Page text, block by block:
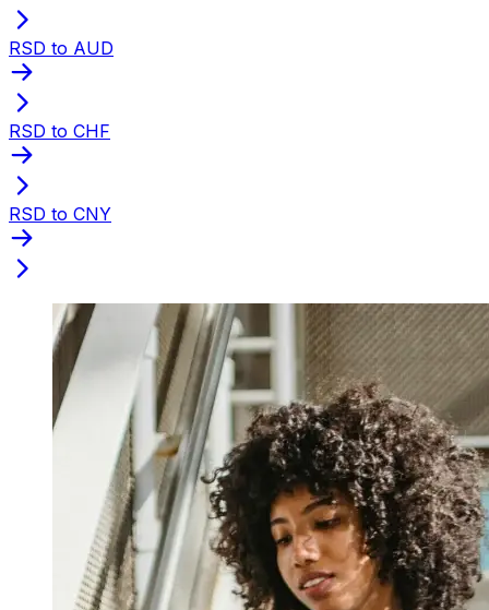
RSD to AUD
RSD to CHF
RSD to CNY